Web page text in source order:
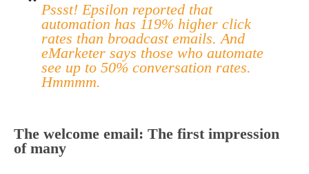
Pssst! Epsilon reported that
automation has 119% higher click
rates than broadcast emails. And
eMarketer says those who automate
see up to 50% conversation rates.
Hmmmm.
The welcome email: The first impression
of many